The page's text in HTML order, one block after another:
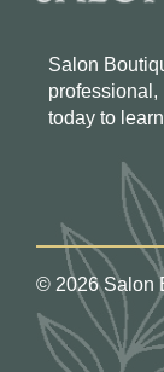
Salon
professional,
today to
© 2026 Salon